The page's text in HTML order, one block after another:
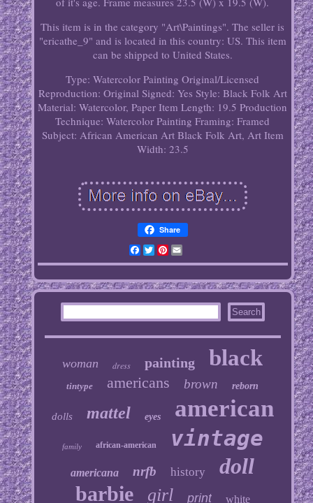
This item is in the category "Art\Paintings". The seller is
"ericathe_9" and is located in this country: US. This item
can be shipped to United States.
Type: Watercolor Painting Original/Licensed
Reproduction: Original Signed: Yes Style: Black Folk Art
Material: Watercolor, Paper Item Length: 19.5 Production
Technique: Watercolor Painting Framing: Framed
Subject: African American Art Black Folk Art, Art Item
Width: 23.5
Share
Facebook
TwitterPinterest
Email
woman dress painting black
tintype americans brown reborn
dolls mattel eyes american
family african-american vintage
americana nrfb history doll
barbie girl print white